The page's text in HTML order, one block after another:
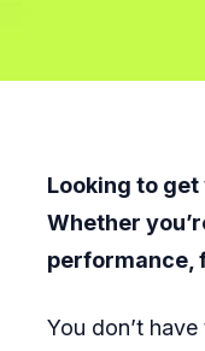
Looking to
Whether
performance,
You don’t